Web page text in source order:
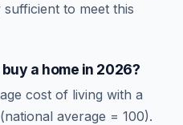
to meet this
a home in 2026?
cost of living with a
(national average = 100).